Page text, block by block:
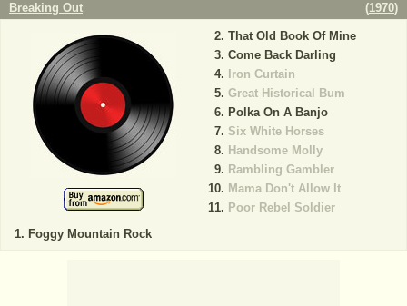
Breaking Out (1970)
Foggy Mountain Rock
That Old Book Of Mine
Come Back Darling
Iron Curtain
Great Historical Bum
Polka On A Banjo
Six White Horses
Handsome Molly
Rambling Gambler
Mama Don't Allow It
Poor Rebel Soldier